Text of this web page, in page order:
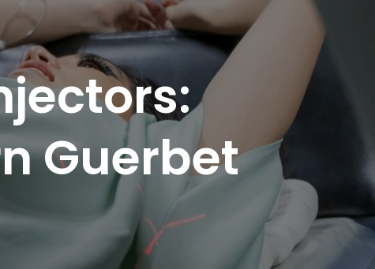
Guerbet